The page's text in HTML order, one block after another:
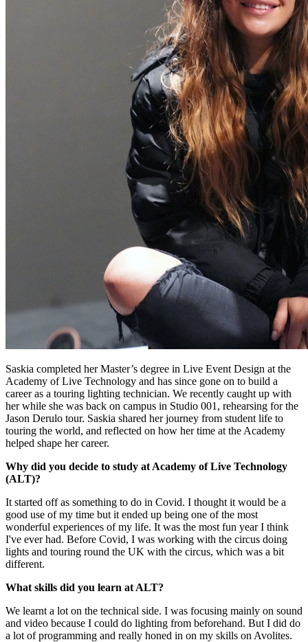
Saskia completed her Master’s degree in Live Event Design at the
Academy of Live Technology and has since gone on to build a
career as a touring lighting technician. We recently caught up with
her while she was back on campus in Studio 001, rehearsing for the
Jason Derulo tour. Saskia shared her journey from student life to
touring the world, and reflected on how her time at the Academy
helped shape her career.
Why did you decide to study at Academy of Live Technology
(ALT)?
It started off as something to do in Covid. I thought it would be a
good use of my time but it ended up being one of the most
wonderful experiences of my life. It was the most fun year I think
I've ever had. Before Covid, I was working with the circus doing
lights and touring round the UK with the circus, which was a bit
different.
What skills did you learn at ALT?
We learnt a lot on the technical side. I was focusing mainly on sound
and video because I could do lighting from beforehand. But I did do
a lot of programming and really honed in on my skills on Avolites.